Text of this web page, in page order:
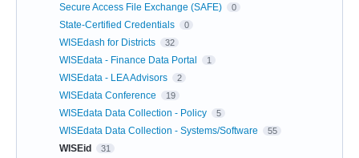
Secure Access File Exchange (SAFE) 0
State-Certified Credentials 0
WISEdash for Districts 32
WISEdata - Finance Data Portal 1
WISEdata - LEA Advisors 2
WISEdata Conference 19
WISEdata Data Collection - Policy 5
WISEdata Data Collection - Systems/Software 55
WISEid 31